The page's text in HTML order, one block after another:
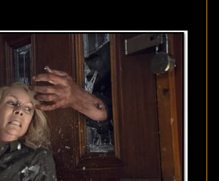
WILL
BE
A
SERIOUS
BAD
A**